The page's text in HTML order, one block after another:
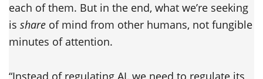
each of them. But in the end, what we’re seeking
is share of mind from other humans, not fungible
minutes of attention.
“Instead of regulating AI, we need to regulate its